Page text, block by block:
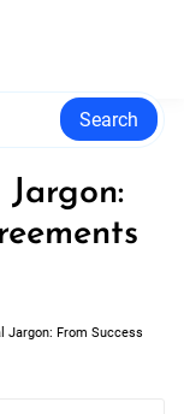
Search
Jargon: From Success